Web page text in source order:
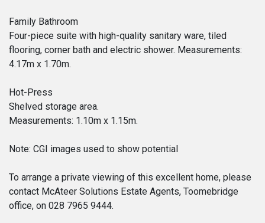
Family Bathroom
Four-piece suite with high-quality sanitary ware, tiled
flooring, corner bath and electric shower. Measurements:
4.17m x 1.70m.
Hot-Press
Shelved storage area.
Measurements: 1.10m x 1.15m.
Note: CGI images used to show potential
To arrange a private viewing of this excellent home, please
contact McAteer Solutions Estate Agents, Toomebridge
office, on 028 7965 9444.